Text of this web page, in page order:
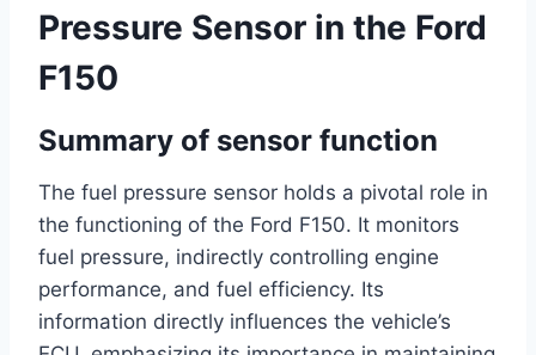
Pressure Sensor in the Ford
F150
Summary of sensor function
The fuel pressure sensor holds a pivotal role in
the functioning of the Ford F150. It monitors
fuel pressure, indirectly controlling engine
performance, and fuel efficiency. Its
information directly influences the vehicle’s